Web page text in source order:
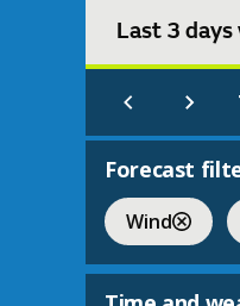
Last 3
Forecast
Wind